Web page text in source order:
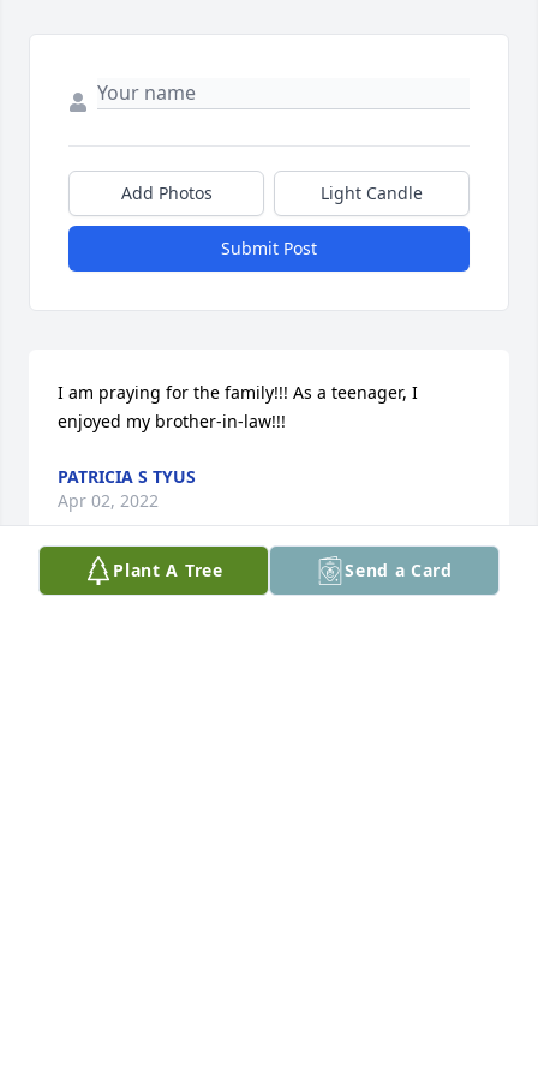
Plant A Tree Send a Card
Add Photos Light Candle
Submit Post
I am praying for the family!!! As a teenager, I
enjoyed my brother-in-law!!!
PATRICIA S TYUS
Apr 02, 2022